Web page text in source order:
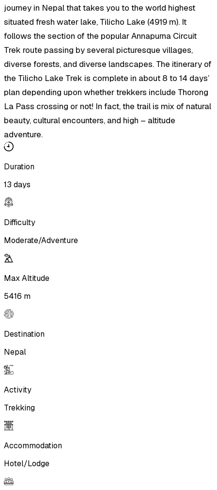
journey in Nepal that takes you to the world highest
situated fresh water lake, Tilicho Lake (4919 m). It
follows the section of the popular Annapurna Circuit
Trek route passing by several picturesque villages,
diverse forests, and diverse landscapes. The itinerary of
the Tilicho Lake Trek is complete in about 8 to 14 days’
plan depending upon whether trekkers include Thorong
La Pass crossing or not! In fact, the trail is mix of natural
beauty, cultural encounters, and high – altitude
adventure.
Duration
13 days
Difficulty
Moderate/Adventure
Max Altitude
5416 m
Destination
Nepal
Activity
Trekking
Accommodation
Hotel/Lodge